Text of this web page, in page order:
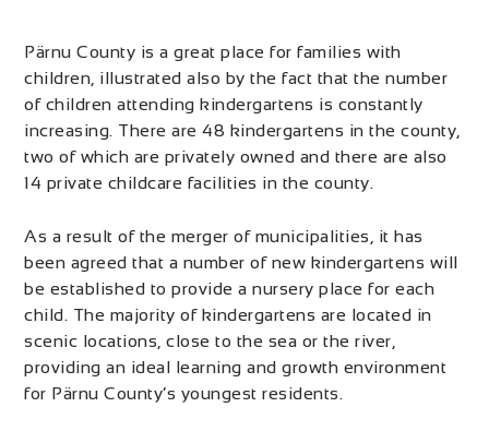
Pärnu County is a great place for families with
children, illustrated also by the fact that the number
of children attending kindergartens is constantly
increasing. There are 48 kindergartens in the county,
two of which are privately owned and there are also
14 private childcare facilities in the county.
As a result of the merger of municipalities, it has
been agreed that a number of new kindergartens will
be established to provide a nursery place for each
child. The majority of kindergartens are located in
scenic locations, close to the sea or the river,
providing an ideal learning and growth environment
for Pärnu County’s youngest residents.